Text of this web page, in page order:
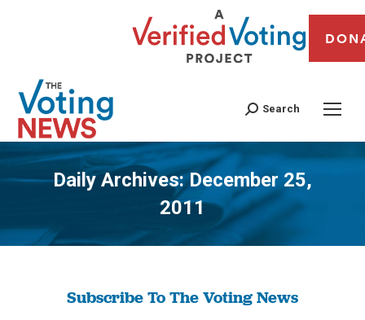
Search
Daily Archives:December 25,
2011
You are here:
Subscribe To The Voting News